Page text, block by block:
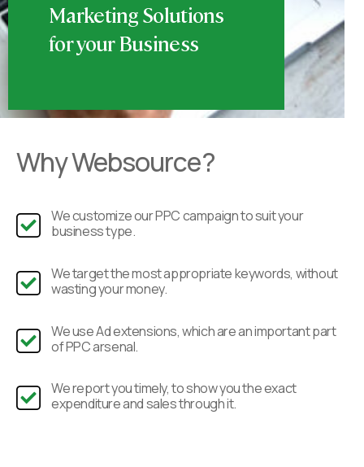
Marketing Solutions
for your Business
Why Websource?
We customize our PPC campaign to suit your
business type.
We target the most appropriate keywords, without
wasting your money.
We use Ad extensions, which are an important part
of PPC arsenal.
We report you timely, to show you the exact
expenditure and sales through it.